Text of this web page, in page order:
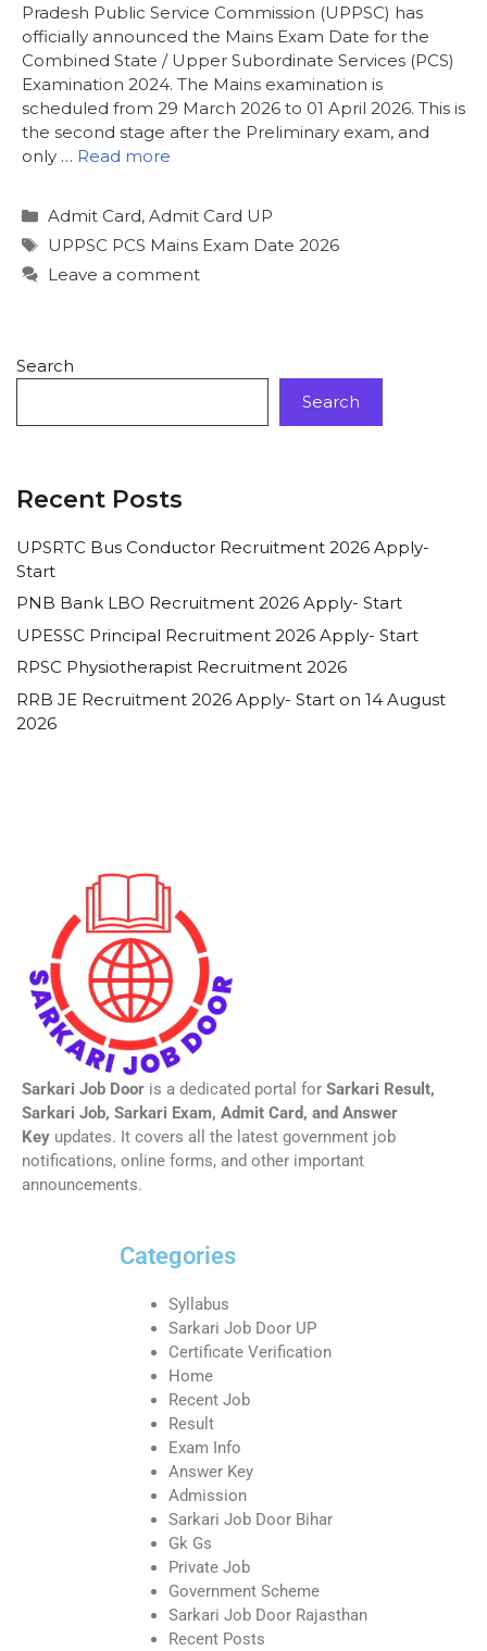
Pradesh Public Service Commission (UPPSC) has
officially announced the Mains Exam Date for the
Combined State / Upper Subordinate Services (PCS)
Examination 2024. The Mains examination is
scheduled from 29 March 2026 to 01 April 2026. This is
the second stage after the Preliminary exam, and
only … Read more
Admit Card, Admit Card UP
UPPSC PCS Mains Exam Date 2026
Leave a comment
Search
Search
Recent Posts
UPSRTC Bus Conductor Recruitment 2026 Apply-
Start
PNB Bank LBO Recruitment 2026 Apply- Start
UPESSC Principal Recruitment 2026 Apply- Start
RPSC Physiotherapist Recruitment 2026
RRB JE Recruitment 2026 Apply- Start on 14 August
2026
Sarkari Job Door is a dedicated portal for Sarkari Result,
Sarkari Job, Sarkari Exam, Admit Card, and Answer
Key updates. It covers all the latest government job
notifications, online forms, and other important
announcements.
Categories
Syllabus
Sarkari Job Door UP
Certificate Verification
Home
Recent Job
Result
Exam Info
Answer Key
Admission
Sarkari Job Door Bihar
Gk Gs
Private Job
Government Scheme
Sarkari Job Door Rajasthan
Recent Posts